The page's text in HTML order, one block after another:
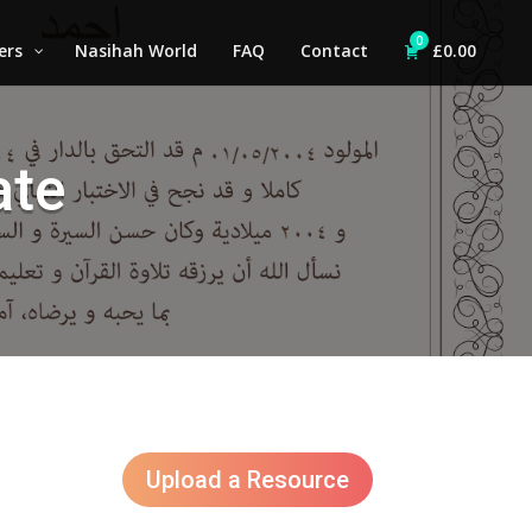
Nasihah World FAQ Contact 0 £0.00
Upload a Resource